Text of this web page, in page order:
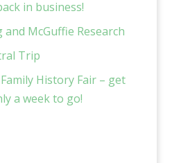
in business!
McGuffie Research
Trip
History Fair – get
a week to go!